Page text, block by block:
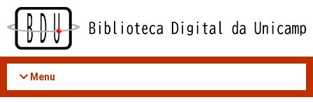
Acessar
conteúdo
Menu